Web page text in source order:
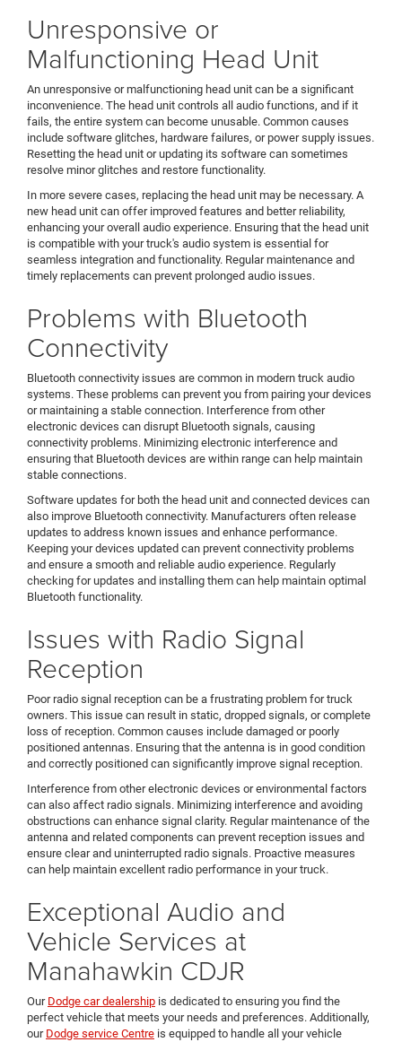
Unresponsive or
Malfunctioning Head Unit
An unresponsive or malfunctioning head unit can be a significant
inconvenience. The head unit controls all audio functions, and if it
fails, the entire system can become unusable. Common causes
include software glitches, hardware failures, or power supply issues.
Resetting the head unit or updating its software can sometimes
resolve minor glitches and restore functionality.
In more severe cases, replacing the head unit may be necessary. A
new head unit can offer improved features and better reliability,
enhancing your overall audio experience. Ensuring that the head unit
is compatible with your truck's audio system is essential for
seamless integration and functionality. Regular maintenance and
timely replacements can prevent prolonged audio issues.
Problems with Bluetooth
Connectivity
Bluetooth connectivity issues are common in modern truck audio
systems. These problems can prevent you from pairing your devices
or maintaining a stable connection. Interference from other
electronic devices can disrupt Bluetooth signals, causing
connectivity problems. Minimizing electronic interference and
ensuring that Bluetooth devices are within range can help maintain
stable connections.
Software updates for both the head unit and connected devices can
also improve Bluetooth connectivity. Manufacturers often release
updates to address known issues and enhance performance.
Keeping your devices updated can prevent connectivity problems
and ensure a smooth and reliable audio experience. Regularly
checking for updates and installing them can help maintain optimal
Bluetooth functionality.
Issues with Radio Signal
Reception
Poor radio signal reception can be a frustrating problem for truck
owners. This issue can result in static, dropped signals, or complete
loss of reception. Common causes include damaged or poorly
positioned antennas. Ensuring that the antenna is in good condition
and correctly positioned can significantly improve signal reception.
Interference from other electronic devices or environmental factors
can also affect radio signals. Minimizing interference and avoiding
obstructions can enhance signal clarity. Regular maintenance of the
antenna and related components can prevent reception issues and
ensure clear and uninterrupted radio signals. Proactive measures
can help maintain excellent radio performance in your truck.
Exceptional Audio and
Vehicle Services at
Manahawkin CDJR
Our Dodge car dealership is dedicated to ensuring you find the
perfect vehicle that meets your needs and preferences. Additionally,
our Dodge service Centre is equipped to handle all your vehicle